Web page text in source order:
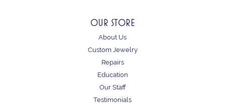
OUR STORE
About Us
Custom Jewelry
Repairs
Education
Our Staff
Testimonials